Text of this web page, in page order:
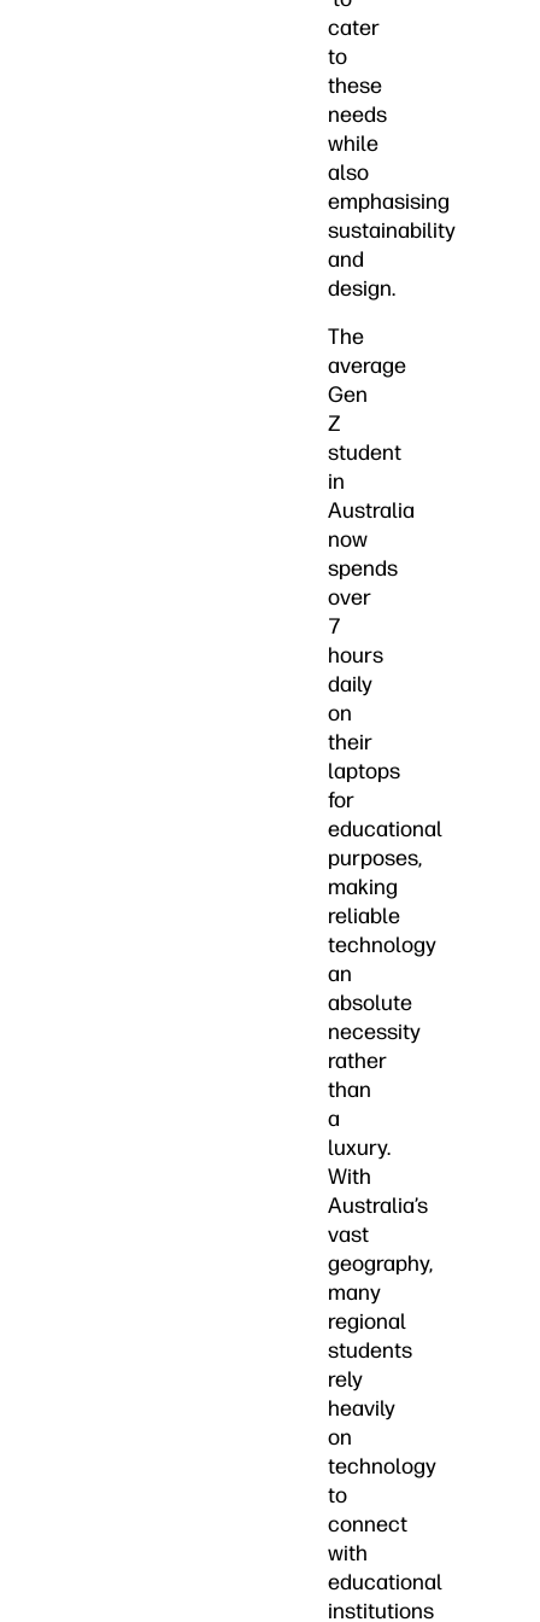
cater
to
these
needs
while
also
emphasising
sustainability
and
design.
The
average
Gen
Z
student
in
Australia
now
spends
over
7
hours
daily
on
their
laptops
for
educational
purposes,
making
reliable
technology
an
absolute
necessity
rather
than
a
luxury.
With
Australia’s
vast
geography,
many
regional
students
rely
heavily
on
technology
to
connect
with
educational
institutions